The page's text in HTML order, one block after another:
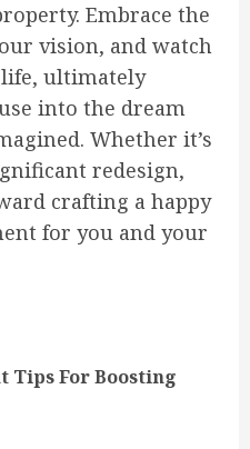
Embrace the
vision, and watch
life, ultimately
into the dream
Whether it’s
redesign,
crafting a happy
for you and your
Tips For Boosting